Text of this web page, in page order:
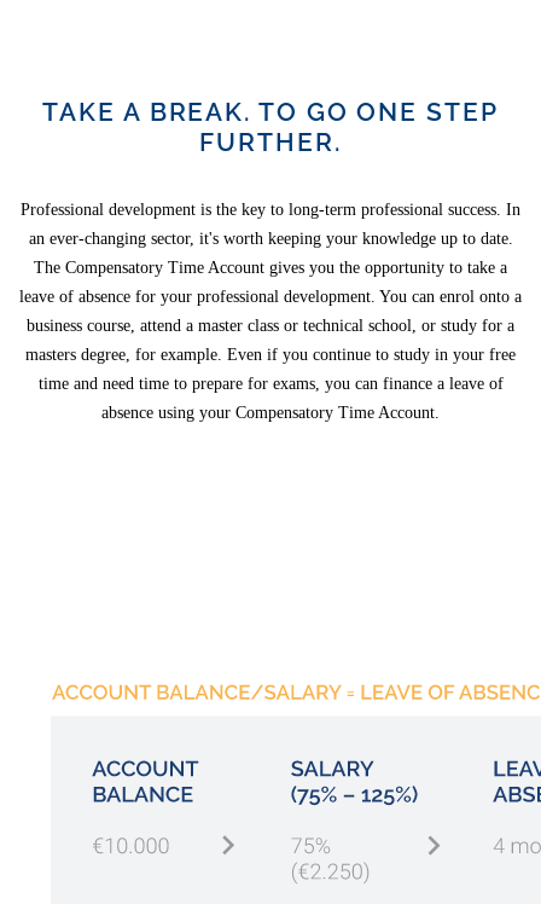
TAKE A BREAK. TO GO ONE STEP
FURTHER.
Professional development is the key to long-term professional success. In
an ever-changing sector, it's worth keeping your knowledge up to date.
The Compensatory Time Account gives you the opportunity to take a
leave of absence for your professional development. You can enrol onto a
business course, attend a master class or technical school, or study for a
masters degree, for example. Even if you continue to study in your free
time and need time to prepare for exams, you can finance a leave of
absence using your Compensatory Time Account.